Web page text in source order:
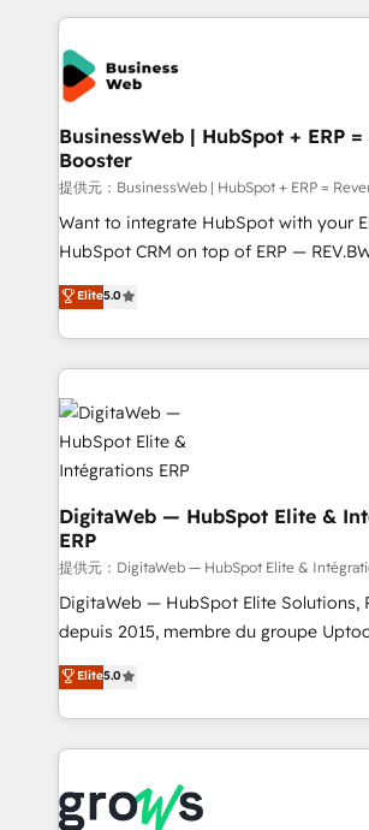
HubSpot Elite Partner—trusted by
the Americas to scale smarter. ⚙️ CRM
Implementation & Migration
Hubs, plus migrations from Salesforce,
Station, Freshdesk, Intercom, and
objects, automations, and integrations
growth. 🚀 AI-Driven GTM Orchestration Unify
HubSpot with LinkedIn, WhatsApp,
media, and AI voice to drive pipeline. 🤖 AI Custom
prospecting, follow-ups, service triage,
knowledge retrieval—built in HubSpot. ⚡ Fast-Track
advanced optimization & adoption 📍 São Paulo, BR
• Des Moines, IA • New York, NY
BusinessWeb | HubSpot + ERP
Booster
提供元：BusinessWeb | HubSpot + ERP =
Want to integrate HubSpot with your
HubSpot CRM on top of ERP —
use business model that you can for
in your organization. It's not brands that solve
challenges — it's people. Our Revenue
work side-by-side with your team to
data into real sales control. Our mission? Make your
CRM actually drive revenue. We focus on
manufacturing, trade, distribution,
software companies that run ERP
a proven sales management layer,
control, margin visibility, and reliable
REV.BW is not another CRM
ready-made model: data architecture,
management reporting, and ERP
HubSpot Elite Partner, Top 16 globally
implementations, 70% with ERP
Market companies
Elite5.0
DigitaWeb — HubSpot Elite &
ERP
提供元：DigitaWeb — HubSpot Elite &
DigitaWeb — HubSpot Elite Solutions,
depuis 2015, membre du groupe Uptoo.
aidons les ETI et PME B2B à unifier
Ventes et Service sur HubSpot grâce à
Architecture : alignement des équipes,
prévisible, croissance mesurable. 🔌 Intégrations
Dynamics..), VOIP (Aircall, Ringover,
Elite5.0